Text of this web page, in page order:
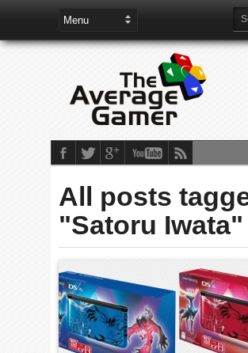
All posts
"Satoru Iwata"